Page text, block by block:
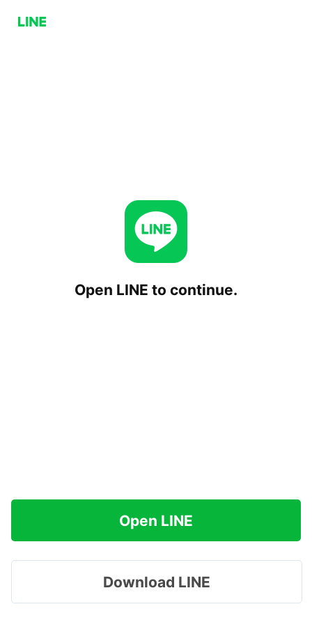
Open LINE to continue.
Open LINE
Download LINE